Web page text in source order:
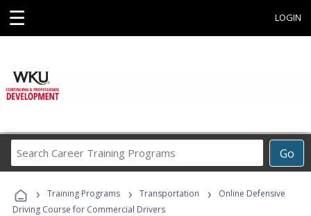
☰ LOGIN
Go
Career
Programs
› Training Programs › Transportation ›
Online Defensive
Driving Course for Commercial Drivers